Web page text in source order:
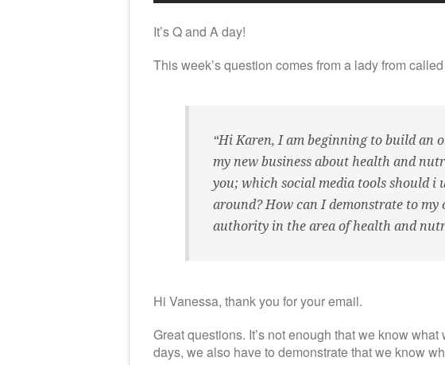
It’s Q and A day!
This week’s question comes from a lady from
“Hi Karen, I am beginning to build an
my new business about health and
you; which social media tools should i
around? How can I demonstrate to
authority in the area of health and
Hi Vanessa, thank you for your email.
Great questions. It’s not enough that we know
days, we also have to demonstrate that we know